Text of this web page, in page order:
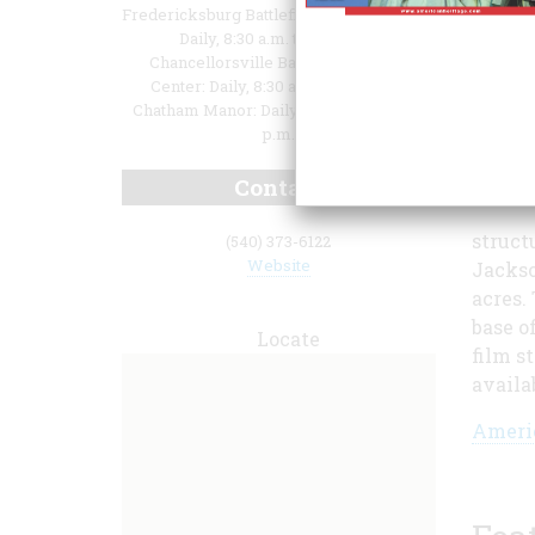
base
film
Fredericksburg Battlefield Visitor Center:
Daily, 8:30 a.m. to 6:30 p.m.
Chancellorsville Battlefield Visitor
Center: Daily, 8:30 a.m. to 6:30 p.m.
Chatham Manor: Daily, 9:00 a.m. to 4:30
p.m.
Contact
(540) 373-6122
Website
Locate